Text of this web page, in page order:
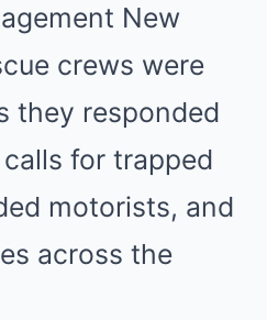
New
crews were
they responded
for trapped
motorists, and
across the